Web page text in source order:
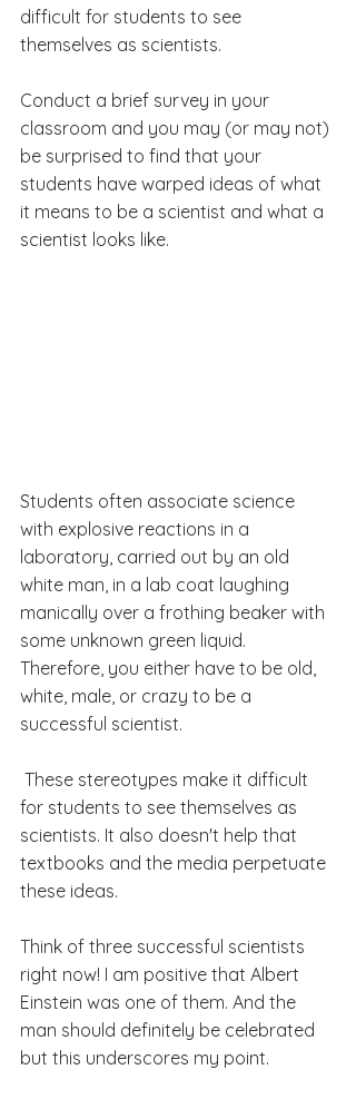
difficult for students to see
themselves as scientists.
Conduct a brief survey in your
classroom and you may (or may not)
be surprised to find that your
students have warped ideas of what
it means to be a scientist and what a
scientist looks like.
Students often associate science
with explosive reactions in a
laboratory, carried out by an old
white man, in a lab coat laughing
manically over a frothing beaker with
some unknown green liquid.
Therefore, you either have to be old,
white, male, or crazy to be a
successful scientist.
for students to see themselves as
scientists. It also doesn't help that
textbooks and the media perpetuate
these ideas.
Think of three successful scientists
right now! I am positive that Albert
Einstein was one of them. And the
man should definitely be celebrated
but this underscores my point.